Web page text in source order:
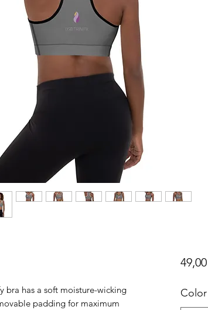
bra has a soft moisture-wicking
padding for maximum
Color